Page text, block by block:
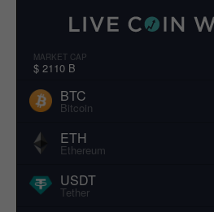
MARKET CAP
$ 2110 B
BTC
Bitcoin
ETH
Ethereum
USDT
Tether